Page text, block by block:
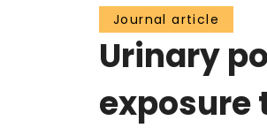
Journal article
Urinary
exposure